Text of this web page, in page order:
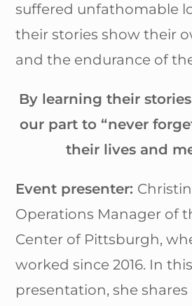
suffered unfathomable
their stories show their
and the endurance of
By learning their
our part to “never
their lives and
Event presenter:
Operations Manager of
Center of Pittsburgh,
worked since 2016. In
presentation, she shares